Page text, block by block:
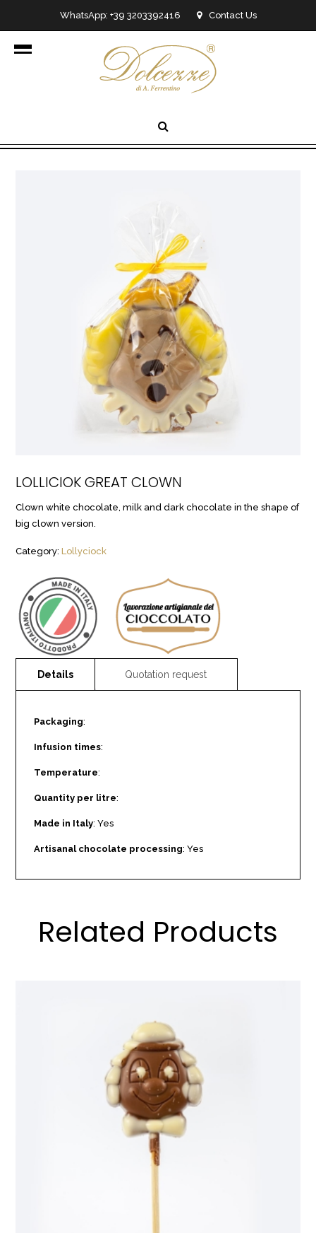
WhatsApp: +39 3203392416 Contact Us
info@dolcezzedicioccolato.it
LOLLICIOK GREAT CLOWN
Clown white chocolate, milk and dark chocolate in the shape of
big clown version.
Category:Lollyciock
Packaging:
Infusion times:
Temperature:
Quantity per litre:
Made in Italy: Yes
Artisanal chocolate processing: Yes
Related Products